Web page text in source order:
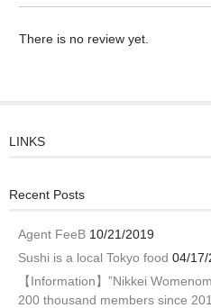
There is no review yet.
LINKS
Recent Posts
Agent FeeB 10/21/2019
Sushi is a local Tokyo food 04/17/
【Information】”Nikkei
200 thousand members since